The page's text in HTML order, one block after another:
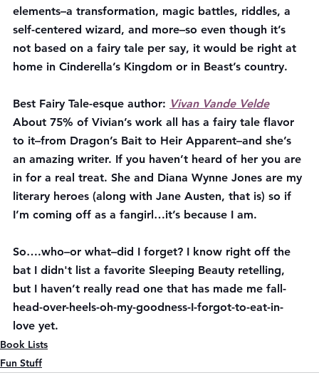
elements–a transformation, magic battles, riddles, a
self-centered wizard, and more–so even though it’s
not based on a fairy tale per say, it would be right at
home in Cinderella’s Kingdom or in Beast’s country.
Best Fairy Tale-esque author: Vivan Vande Velde
About 75% of Vivian’s work all has a fairy tale flavor
to it–from Dragon’s Bait to Heir Apparent–and she’s
an amazing writer. If you haven’t heard of her you are
in for a real treat. She and Diana Wynne Jones are my
literary heroes (along with Jane Austen, that is) so if
I’m coming off as a fangirl…it’s because I am.
So….who–or what–did I forget? I know right off the
bat I didn't list a favorite Sleeping Beauty retelling,
but I haven’t really read one that has made me fall-
head-over-heels-oh-my-goodness-I-forgot-to-eat-in-
love yet.
Book Lists
Fun Stuff